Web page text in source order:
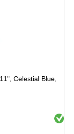
Celestial Blue,
Exited